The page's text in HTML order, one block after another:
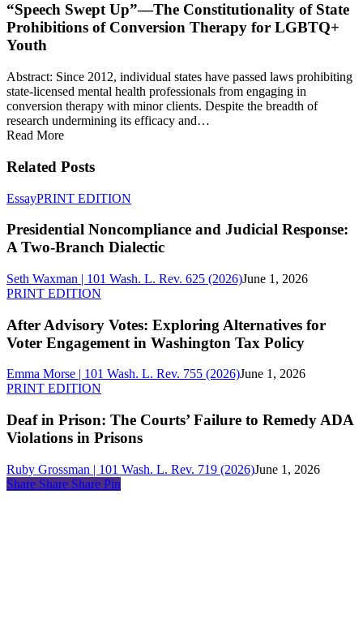
“Speech Swept Up”—The Constitutionality of State
Prohibitions of Conversion Therapy for LGBTQ+
Youth
Abstract: Since 2012, individual states have passed laws prohibiting
state-licensed mental health professionals from engaging in
conversion therapy with minor clients. Despite the breadth of
research undermining its efficacy and…
Read More
Related Posts
EssayPRINT EDITION
and
Judicial
Response:
Two-
Presidential Noncompliance and Judicial Response:
A Two-Branch Dialectic
Seth Waxman | 101 Wash. L. Rev. 625 (2026)June 1, 2026
PRINT EDITION
Votes:
Exploring
Alternatives
Voter
Engagement
Washington
Tax
After Advisory Votes: Exploring Alternatives for
Voter Engagement in Washington Tax Policy
Emma Morse | 101 Wash. L. Rev. 755 (2026)June 1, 2026
PRINT EDITION
Prison:
The
Courts’
to
Remedy
Deaf in Prison: The Courts’ Failure to Remedy ADA
Violations in Prisons
Ruby Grossman | 101 Wash. L. Rev. 719 (2026)June 1, 2026
Share
Share Share Share Pin